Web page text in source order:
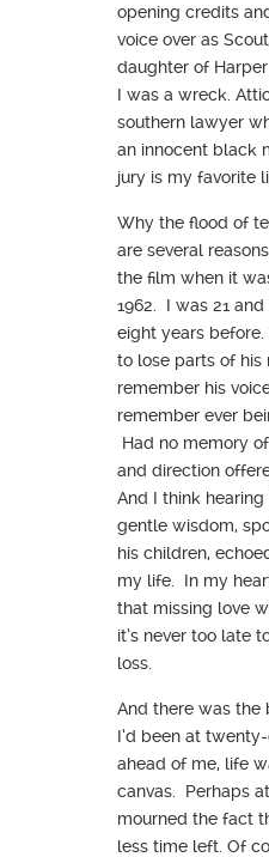
opening credits
voice over as
daughter of Harper
I was a wreck.
southern lawyer
an innocent black
jury is my favorite
Why the flood of
are several
the film when it
1962. I was 21
eight years
to lose parts of
remember his
remember ever
Had no memory
and direction
And I think
gentle wisdom,
his children,
my life. In my
that missing love
it’s never too late
loss.
And there was the
I’d been at
ahead of me, life
canvas. Perhaps
mourned the fact
less time left. Of